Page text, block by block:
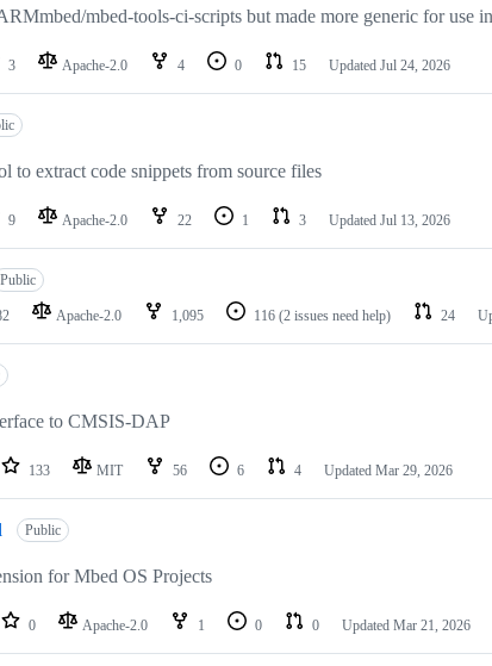
mbed-tools-ci-scripts but made more generic for use
3 Apache-2.0 4 0 15 Updated Jul 24, 2026
to extract code snippets from source files
9 Apache-2.0 22 1 3 Updated Jul 13, 2026
Public
Apache-2.0 1,095 116 (2 issues need help) 24
to CMSIS-DAP
133 MIT 56 6 4 Updated Mar 29, 2026
Public
for Mbed OS Projects
0 Apache-2.0 1 0 0 Updated Mar 21, 2026